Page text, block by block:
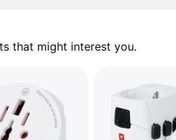
that might interest you.